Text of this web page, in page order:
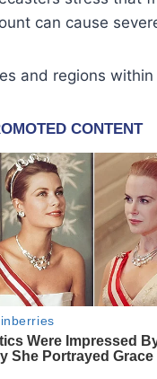
can cause
and regions